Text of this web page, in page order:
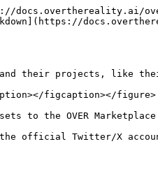
docs.overthereality.ai/
and their projects, like
figcaption></figure>
to the OVER